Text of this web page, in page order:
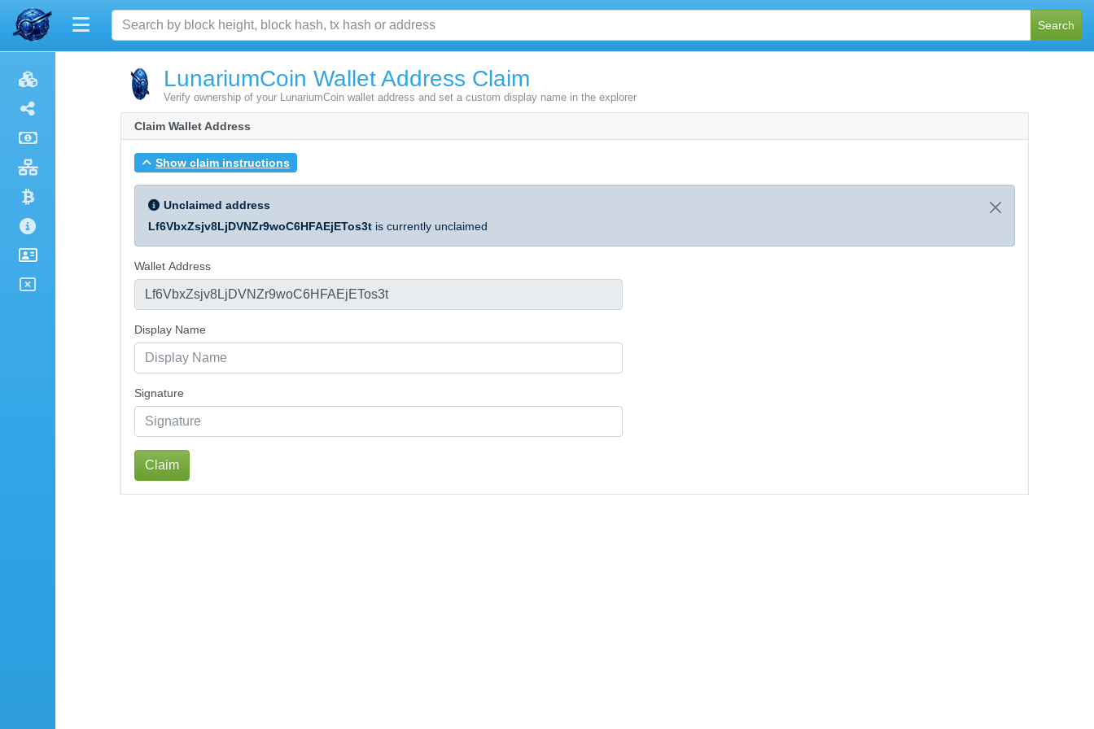
Search
LunariumCoin Wallet Address Claim
Verify ownership of your LunariumCoin wallet address and set a custom display name in the explorer
Claim Wallet Address
Show claim instructions
Unclaimed address
Lf6VbxZsjv8LjDVNZr9woC6HFAEjETos3t is currently unclaimed
Wallet Address
Display Name
Signature
Claim